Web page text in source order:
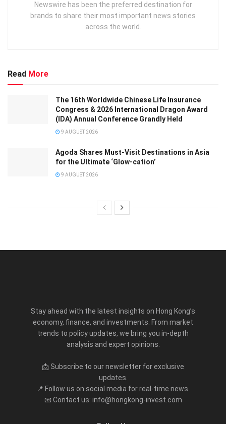
Newswire has been the preferred destination for
brands to share their most important news stories
across the world.
Read More
The 16th Worldwide Chinese Life Insurance
Congress & 2026 International Dragon Award
(IDA) Annual Conference Grandly Held
9 AUGUST 2026
Agoda Shares Must-Visit Destinations in Asia
for the Ultimate ‘Glow-cation’
9 AUGUST 2026
Stay ahead with the latest insights on Hong Kong’s
economy, finance, and investments. From market
trends to policy updates, we bring you in-depth
analysis and expert opinions.
📩 Subscribe to our newsletter for exclusive
updates.
📍 Follow us on social media for real-time news.
📧 Contact us: info@hongkong-invest.com